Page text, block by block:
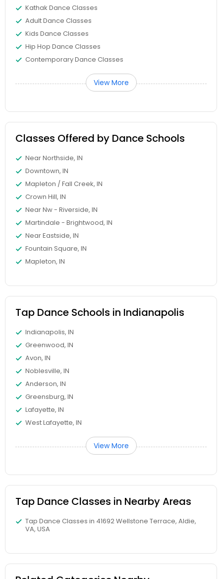
Kathak Dance Classes
Adult Dance Classes
Kids Dance Classes
Hip Hop Dance Classes
Contemporary Dance Classes
View More
Classes Offered by Dance Schools
Near Northside, IN
Downtown, IN
Mapleton / Fall Creek, IN
Crown Hill, IN
Near Nw - Riverside, IN
Martindale - Brightwood, IN
Near Eastside, IN
Fountain Square, IN
Mapleton, IN
Tap Dance Schools in Indianapolis
Indianapolis, IN
Greenwood, IN
Avon, IN
Noblesville, IN
Anderson, IN
Greensburg, IN
Lafayette, IN
West Lafayette, IN
View More
Tap Dance Classes in Nearby Areas
Tap Dance Classes in 41692 Wellstone Terrace, Aldie,
VA, USA